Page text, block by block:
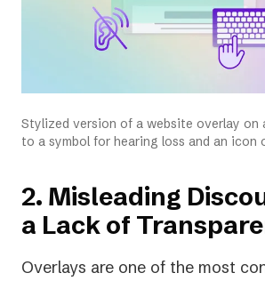
Stylized version of a website overlay on
to a symbol for hearing loss and an icon
2. Misleading
a Lack of
Overlays are one of the most